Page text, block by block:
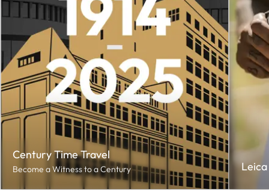
Century Time Travel
Become a Witness to a Century